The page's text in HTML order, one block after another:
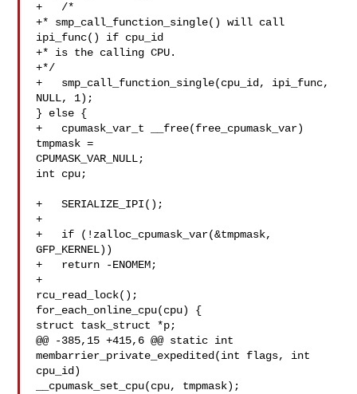
+   /*
+* smp_call_function_single() will call
ipi_func() if cpu_id
+* is the calling CPU.
+*/
+   smp_call_function_single(cpu_id, ipi_func,
NULL, 1);
} else {
+   cpumask_var_t __free(free_cpumask_var)
tmpmask =
CPUMASK_VAR_NULL;
int cpu;
+   SERIALIZE_IPI();
+
+   if (!zalloc_cpumask_var(&tmpmask,
GFP_KERNEL))
+   return -ENOMEM;
+
rcu_read_lock();
for_each_online_cpu(cpu) {
struct task_struct *p;
@@ -385,15 +415,6 @@ static int
membarrier_private_expedited(int flags, int
cpu_id)
__cpumask_set_cpu(cpu, tmpmask);